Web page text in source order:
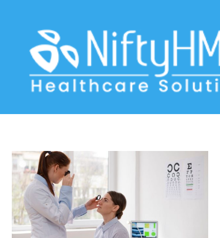
Ophthalmology medical history